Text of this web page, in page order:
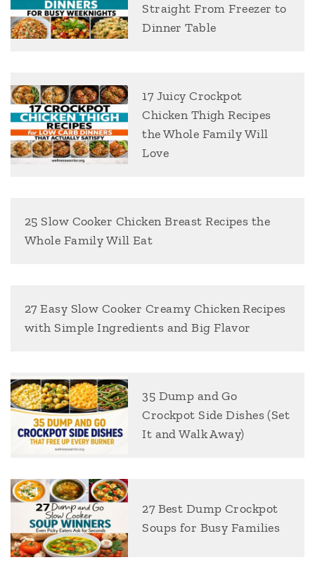
Straight From Freezer to
Dinner Table
17 Juicy Crockpot
Chicken Thigh Recipes
the Whole Family Will
Love
25 Slow Cooker Chicken Breast Recipes the
Whole Family Will Eat
27 Easy Slow Cooker Creamy Chicken Recipes
with Simple Ingredients and Big Flavor
35 Dump and Go
Crockpot Side Dishes (Set
It and Walk Away)
27 Best Dump Crockpot
Soups for Busy Families